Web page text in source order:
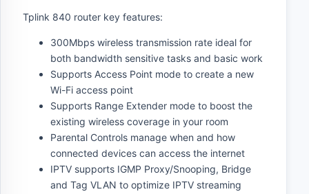
Tplink 840 router key features:
300Mbps wireless transmission rate ideal for
both bandwidth sensitive tasks and basic work
Supports Access Point mode to create a new
Wi-Fi access point
Supports Range Extender mode to boost the
existing wireless coverage in your room
Parental Controls manage when and how
connected devices can access the internet
IPTV supports IGMP Proxy/Snooping, Bridge
and Tag VLAN to optimize IPTV streaming